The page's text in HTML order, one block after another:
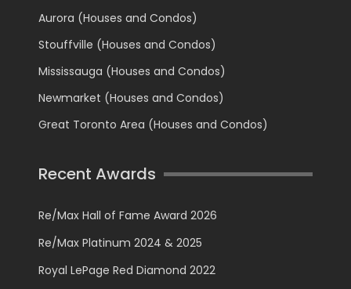
Aurora (Houses and Condos)
Stouffville (Houses and Condos)
Mississauga (Houses and Condos)
Newmarket (Houses and Condos)
Great Toronto Area (Houses and Condos)
Recent Awards
Re/Max Hall of Fame Award 2026
Re/Max Platinum 2024 & 2025
Royal LePage Red Diamond 2022